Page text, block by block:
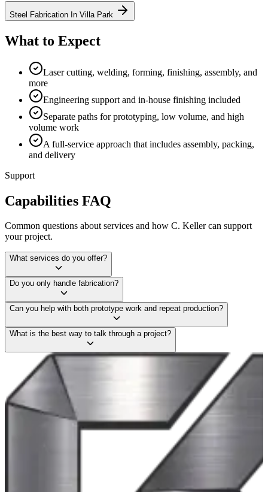
Steel Fabrication In Villa Park
What to Expect
Laser cutting, welding, forming, finishing, assembly, and
more
Engineering support and in-house finishing included
Separate paths for prototyping, low volume, and high
volume work
A full-service approach that includes assembly, packing,
and delivery
Support
Capabilities FAQ
Common questions about services and how C. Keller can support
your project.
What services do you offer?
Do you only handle fabrication?
Can you help with both prototype work and repeat production?
What is the best way to talk through a project?